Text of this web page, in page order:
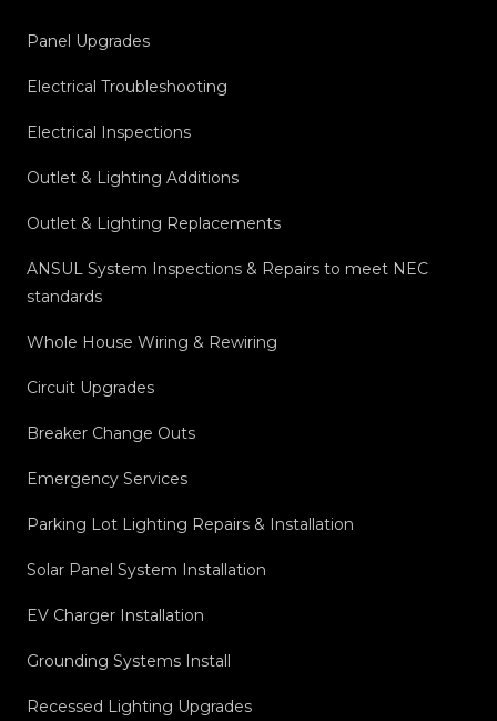
Panel Upgrades
Electrical Troubleshooting
Electrical Inspections
Outlet & Lighting Additions
Outlet & Lighting Replacements
ANSUL System Inspections & Repairs to meet NEC
standards
Whole House Wiring & Rewiring
Circuit Upgrades
Breaker Change Outs
Emergency Services
Parking Lot Lighting Repairs & Installation
Solar Panel System Installation
EV Charger Installation
Grounding Systems Install
Recessed Lighting Upgrades